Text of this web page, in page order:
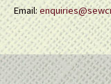
Email: